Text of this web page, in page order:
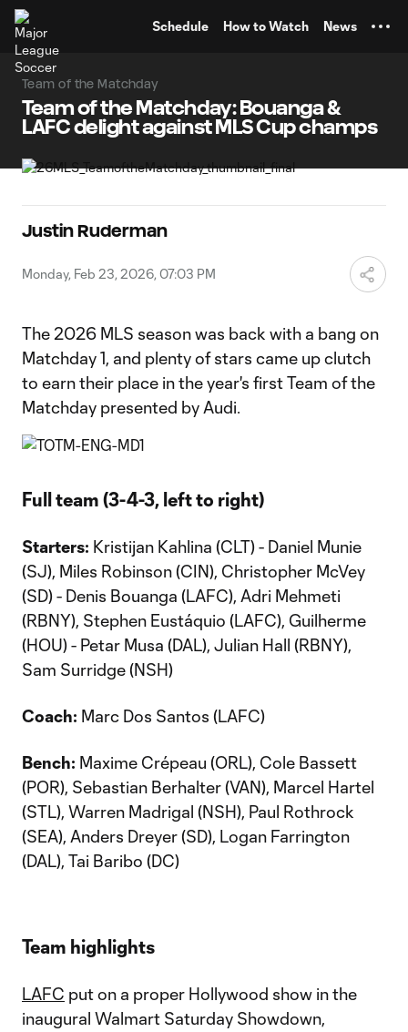
Schedule How to Watch News
Team of the Matchday
Team of the Matchday: Bouanga &
LAFC delight against MLS Cup champs
Justin Ruderman
Monday, Feb 23, 2026, 07:03 PM
The 2026 MLS season was back with a bang on
Matchday 1, and plenty of stars came up clutch
to earn their place in the year's first Team of the
Matchday presented by Audi.
Full team (3-4-3, left to right)
Starters: Kristijan Kahlina (CLT) - Daniel Munie
(SJ), Miles Robinson (CIN), Christopher McVey
(SD) - Denis Bouanga (LAFC), Adri Mehmeti
(RBNY), Stephen Eustáquio (LAFC), Guilherme
(HOU) - Petar Musa (DAL), Julian Hall (RBNY),
Sam Surridge (NSH)
Coach: Marc Dos Santos (LAFC)
Bench: Maxime Crépeau (ORL), Cole Bassett
(POR), Sebastian Berhalter (VAN), Marcel Hartel
(STL), Warren Madrigal (NSH), Paul Rothrock
(SEA), Anders Dreyer (SD), Logan Farrington
(DAL), Tai Baribo (DC)
Team highlights
LAFC put on a proper Hollywood show in the
inaugural Walmart Saturday Showdown,